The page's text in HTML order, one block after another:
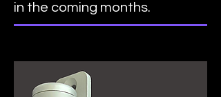
in the coming months.